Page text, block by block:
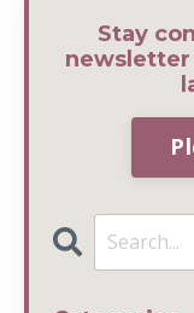
Stay
newsletter